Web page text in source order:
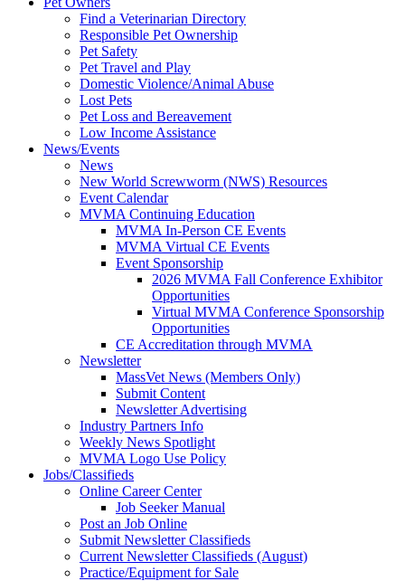
Find a Veterinarian Directory
Responsible Pet Ownership
Pet Safety
Pet Travel and Play
Domestic Violence/Animal Abuse
Lost Pets
Pet Loss and Bereavement
Low Income Assistance
News/Events
News
New World Screwworm (NWS) Resources
Event Calendar
MVMA Continuing Education
MVMA In-Person CE Events
MVMA Virtual CE Events
Event Sponsorship
2026 MVMA Fall Conference Exhibitor
Opportunities
Virtual MVMA Conference Sponsorship
Opportunities
CE Accreditation through MVMA
Newsletter
MassVet News (Members Only)
Submit Content
Newsletter Advertising
Industry Partners Info
Weekly News Spotlight
MVMA Logo Use Policy
Jobs/Classifieds
Online Career Center
Job Seeker Manual
Post an Job Online
Submit Newsletter Classifieds
Current Newsletter Classifieds (August)
Practice/Equipment for Sale